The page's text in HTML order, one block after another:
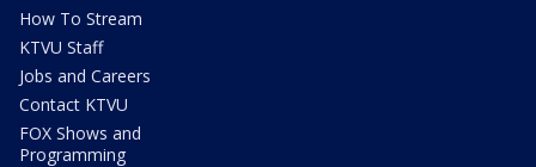
How To Stream
KTVU Staff
Jobs and Careers
Contact KTVU
FOX Shows and
Programming